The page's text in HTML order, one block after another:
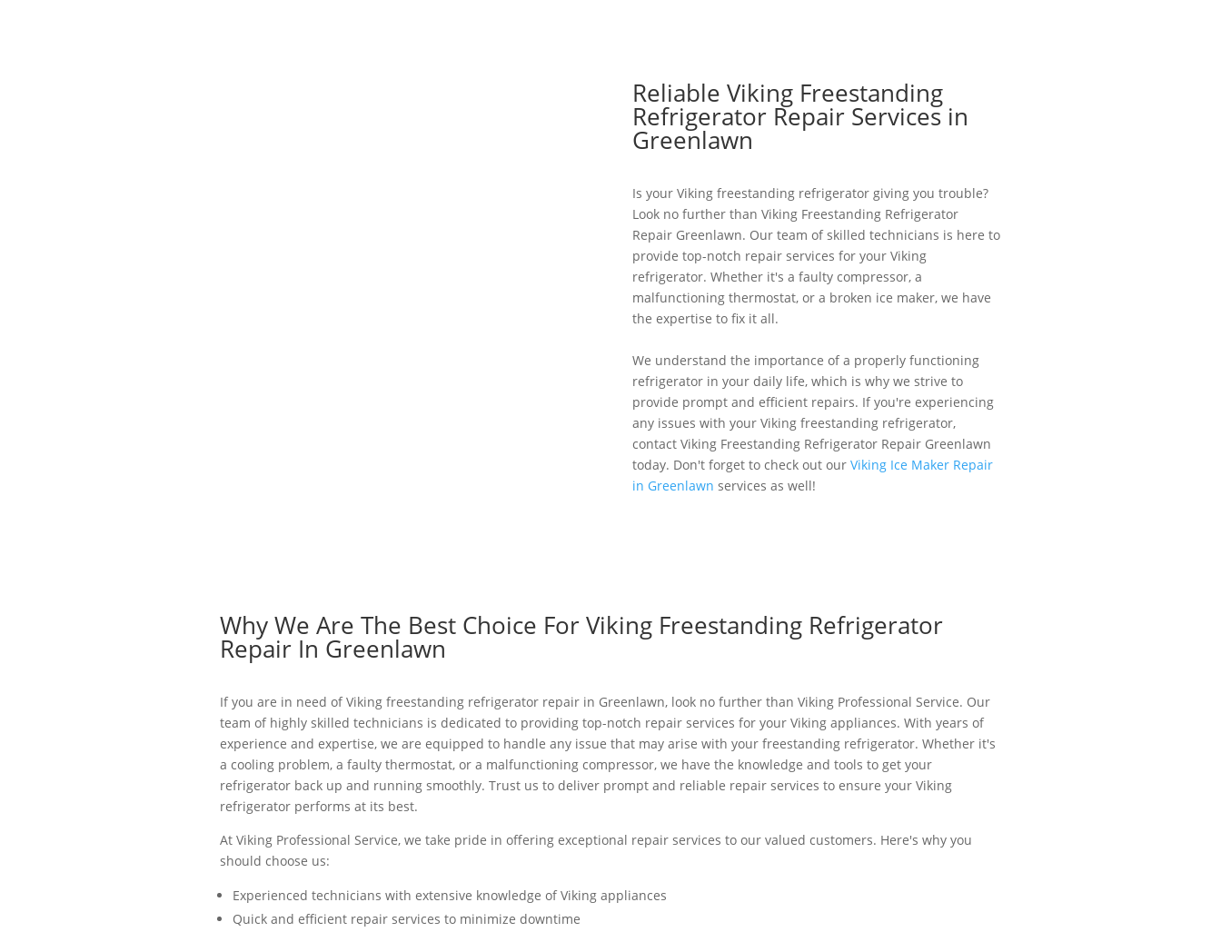
Reliable Viking Freestanding
Refrigerator Repair Services in
Greenlawn
Is your Viking freestanding refrigerator giving you trouble?
Look no further than Viking Freestanding Refrigerator
Repair Greenlawn. Our team of skilled technicians is here to
provide top-notch repair services for your Viking
refrigerator. Whether it's a faulty compressor, a
malfunctioning thermostat, or a broken ice maker, we have
the expertise to fix it all.
We understand the importance of a properly functioning
refrigerator in your daily life, which is why we strive to
provide prompt and efficient repairs. If you're experiencing
any issues with your Viking freestanding refrigerator,
contact Viking Freestanding Refrigerator Repair Greenlawn
today. Don't forget to check out our Viking Ice Maker Repair
in Greenlawn services as well!
Why We Are The Best Choice For Viking Freestanding Refrigerator
Repair In Greenlawn
If you are in need of Viking freestanding refrigerator repair in Greenlawn, look no further than Viking Professional Service. Our
team of highly skilled technicians is dedicated to providing top-notch repair services for your Viking appliances. With years of
experience and expertise, we are equipped to handle any issue that may arise with your freestanding refrigerator. Whether it's
a cooling problem, a faulty thermostat, or a malfunctioning compressor, we have the knowledge and tools to get your
refrigerator back up and running smoothly. Trust us to deliver prompt and reliable repair services to ensure your Viking
refrigerator performs at its best.
At Viking Professional Service, we take pride in offering exceptional repair services to our valued customers. Here's why you
should choose us:
Experienced technicians with extensive knowledge of Viking appliances
Quick and efficient repair services to minimize downtime